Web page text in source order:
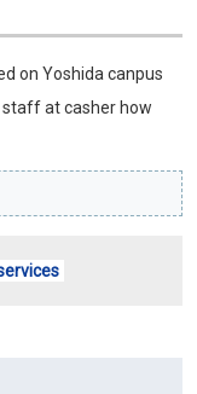
on Yoshida canpus
at casher how